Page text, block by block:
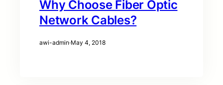
Why Choose Fiber Optic
Network Cables?
awi-admin·May 4, 2018